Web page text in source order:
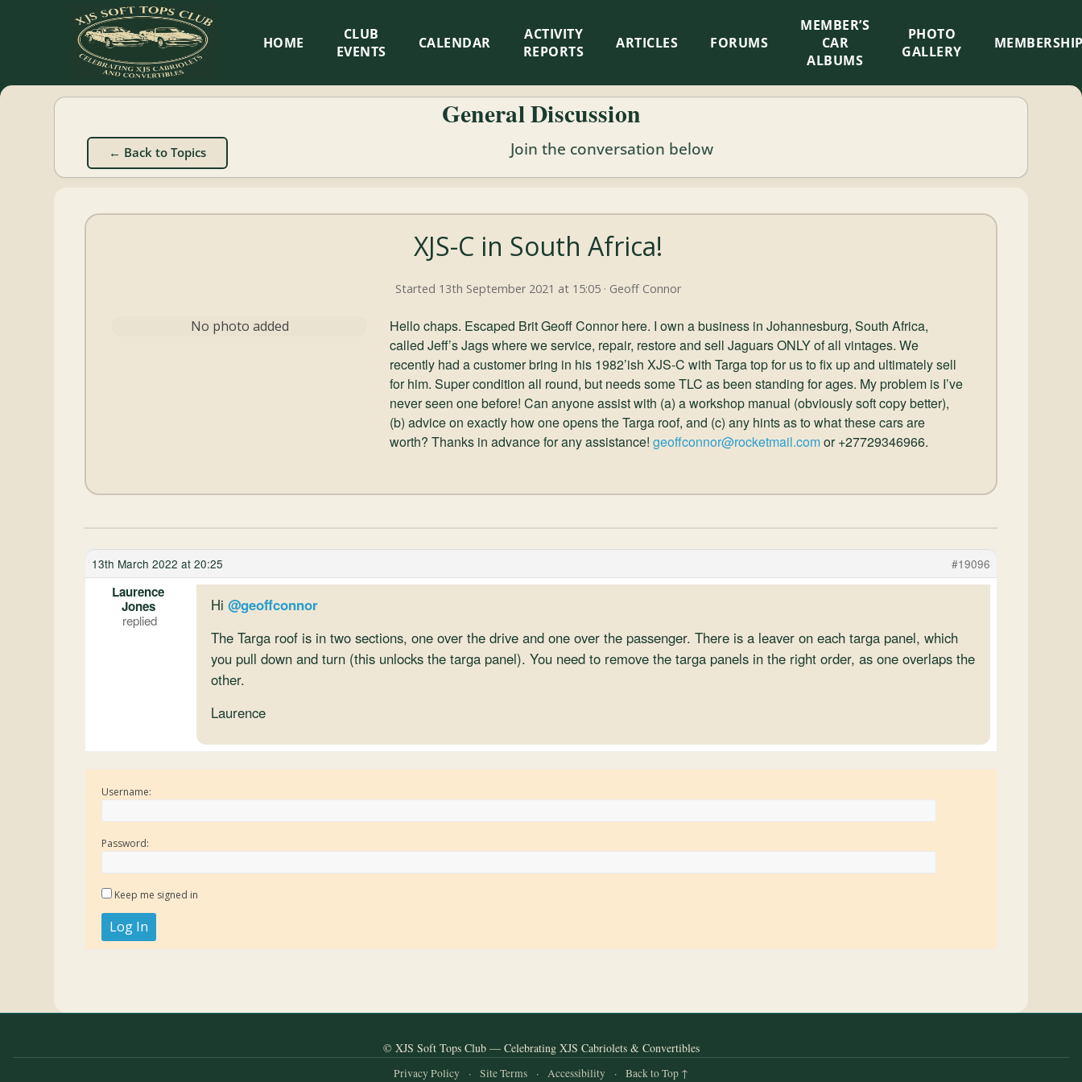
XJS
Soft
Tops
Club
Cabriolets
HOME
CLUB
EVENTS
CALENDAR
ACTIVITY
REPORTS
ARTICLES FORUMS
MEMBER’S
CAR
ALBUMS
PHOTO
GALLERY
General Discussion
← Back to Topics Join the conversation below
XJS-C in South Africa!
Started 13th September 2021 at 15:05 · Geoff Connor
No photo added
Hello chaps. Escaped Brit Geoff Connor here. I own a business in Johannesburg, South Africa,
called Jeff’s Jags where we service, repair, restore and sell Jaguars ONLY of all vintages. We
recently had a customer bring in his 1982’ish XJS-C with Targa top for us to fix up and ultimately sell
for him. Super condition all round, but needs some TLC as been standing for ages. My problem is I’ve
never seen one before! Can anyone assist with (a) a workshop manual (obviously soft copy better),
(b) advice on exactly how one opens the Targa roof, and (c) any hints as to what these cars are
worth? Thanks in advance for any assistance!geoffconnor@rocketmail.comor +27729346966.
13th March 2022 at 20:25 #19096
Laurence
Jones
Hi@geoffconnor
The Targa roof is in two sections, one over the drive and one over the passenger. There is a leaver on each targa panel, which
you pull down and turn (this unlocks the targa panel). You need to remove the targa panels in the right order, as one overlaps the
other.
Laurence
Username:
Password:
Keep me signed in
Log In
© XJS Soft Tops Club — Celebrating XJS Cabriolets & Convertibles
Privacy Policy · Site Terms · Accessibility · Back to Top ↑
×